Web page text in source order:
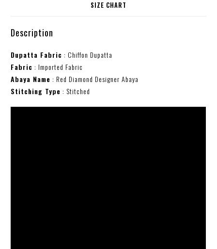
SIZE CHART
Description
Dupatta Fabric : Chiffon Dupatta
Fabric : Imported Fabric
Abaya Name : Red Diamond Designer Abaya
Stitching Type : Stitched